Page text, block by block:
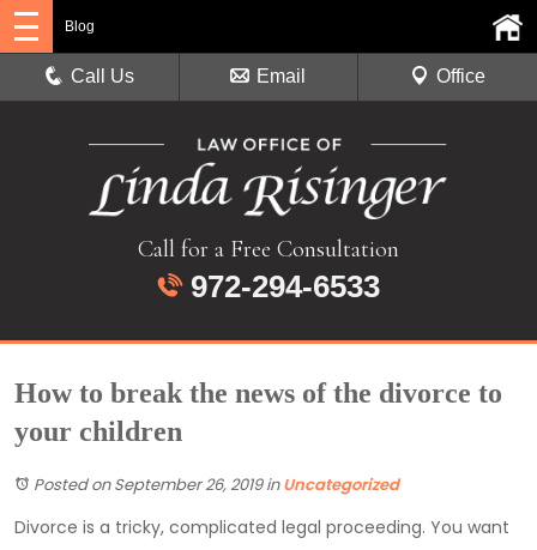
Call for a Free Consultation
972-294-6533
Blog
Call Us Email Office
How to break the news of the divorce to
your children
Posted on September 26, 2019inUncategorized
Divorce is a tricky, complicated legal proceeding. You want